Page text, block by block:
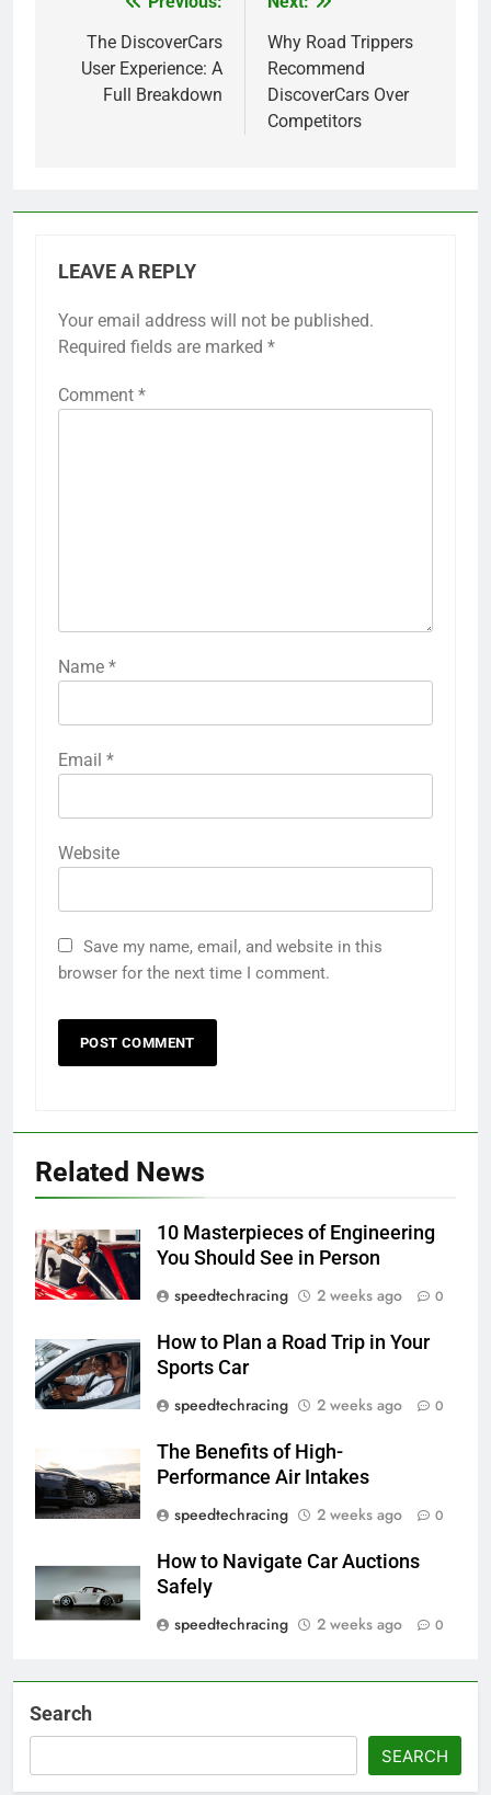
navigation
The DiscoverCars
User Experience: A
Full Breakdown
Why Road Trippers
Recommend
DiscoverCars Over
Competitors
LEAVE A REPLY
Your email address will not be published.
Required fields are marked *
Comment *
Name *
Email *
Website
Save my name, email, and website in this
browser for the next time I comment.
Related News
10 Masterpieces of Engineering
You Should See in Person
speedtechracing
2 weeks ago 0
How to Plan a Road Trip in Your
Sports Car
speedtechracing
2 weeks ago 0
The Benefits of High-
Performance Air Intakes
speedtechracing
2 weeks ago 0
How to Navigate Car Auctions
Safely
speedtechracing
2 weeks ago 0
Search
SEARCH